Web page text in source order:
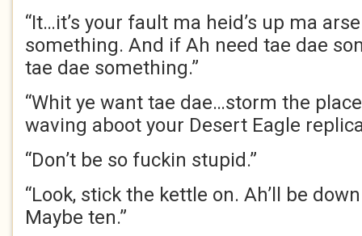
“It…it’s your fault ma heid’s up ma
something. And if Ah need tae dae
tae dae something.”
“Whit ye want tae dae…storm the
waving aboot your Desert Eagle
“Don’t be so fuckin stupid.”
“Look, stick the kettle on. Ah’ll be
Maybe ten.”